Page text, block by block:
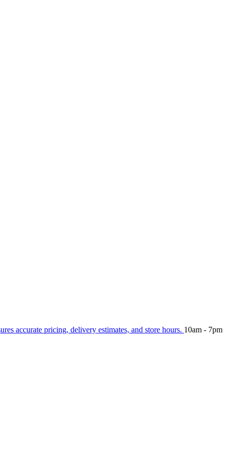
accurate pricing, delivery estimates, and store hours. 10am - 7pm